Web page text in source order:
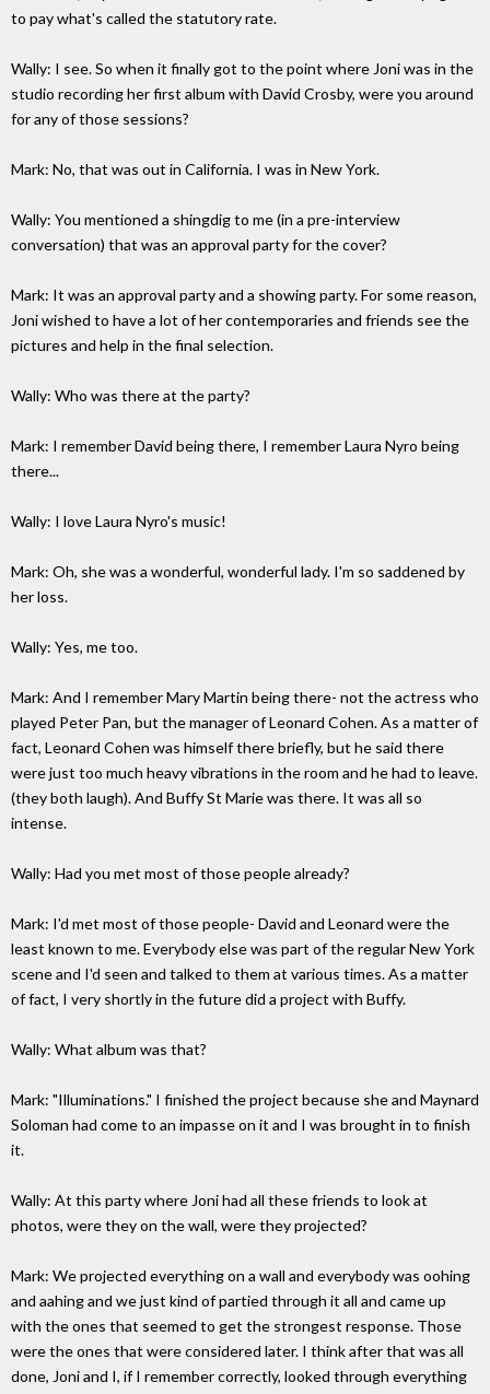
to pay what's called the statutory rate.
Wally: I see. So when it finally got to the point where Joni was in the
studio recording her first album with David Crosby, were you around
for any of those sessions?
Mark: No, that was out in California. I was in New York.
Wally: You mentioned a shingdig to me (in a pre-interview
conversation) that was an approval party for the cover?
Mark: It was an approval party and a showing party. For some reason,
Joni wished to have a lot of her contemporaries and friends see the
pictures and help in the final selection.
Wally: Who was there at the party?
Mark: I remember David being there, I remember Laura Nyro being
there...
Wally: I love Laura Nyro's music!
Mark: Oh, she was a wonderful, wonderful lady. I'm so saddened by
her loss.
Wally: Yes, me too.
Mark: And I remember Mary Martin being there- not the actress who
played Peter Pan, but the manager of Leonard Cohen. As a matter of
fact, Leonard Cohen was himself there briefly, but he said there
were just too much heavy vibrations in the room and he had to leave.
(they both laugh). And Buffy St Marie was there. It was all so
intense.
Wally: Had you met most of those people already?
Mark: I'd met most of those people- David and Leonard were the
least known to me. Everybody else was part of the regular New York
scene and I'd seen and talked to them at various times. As a matter
of fact, I very shortly in the future did a project with Buffy.
Wally: What album was that?
Mark: "Illuminations." I finished the project because she and Maynard
Soloman had come to an impasse on it and I was brought in to finish
it.
Wally: At this party where Joni had all these friends to look at
photos, were they on the wall, were they projected?
Mark: We projected everything on a wall and everybody was oohing
and aahing and we just kind of partied through it all and came up
with the ones that seemed to get the strongest response. Those
were the ones that were considered later. I think after that was all
done, Joni and I, if I remember correctly, looked through everything